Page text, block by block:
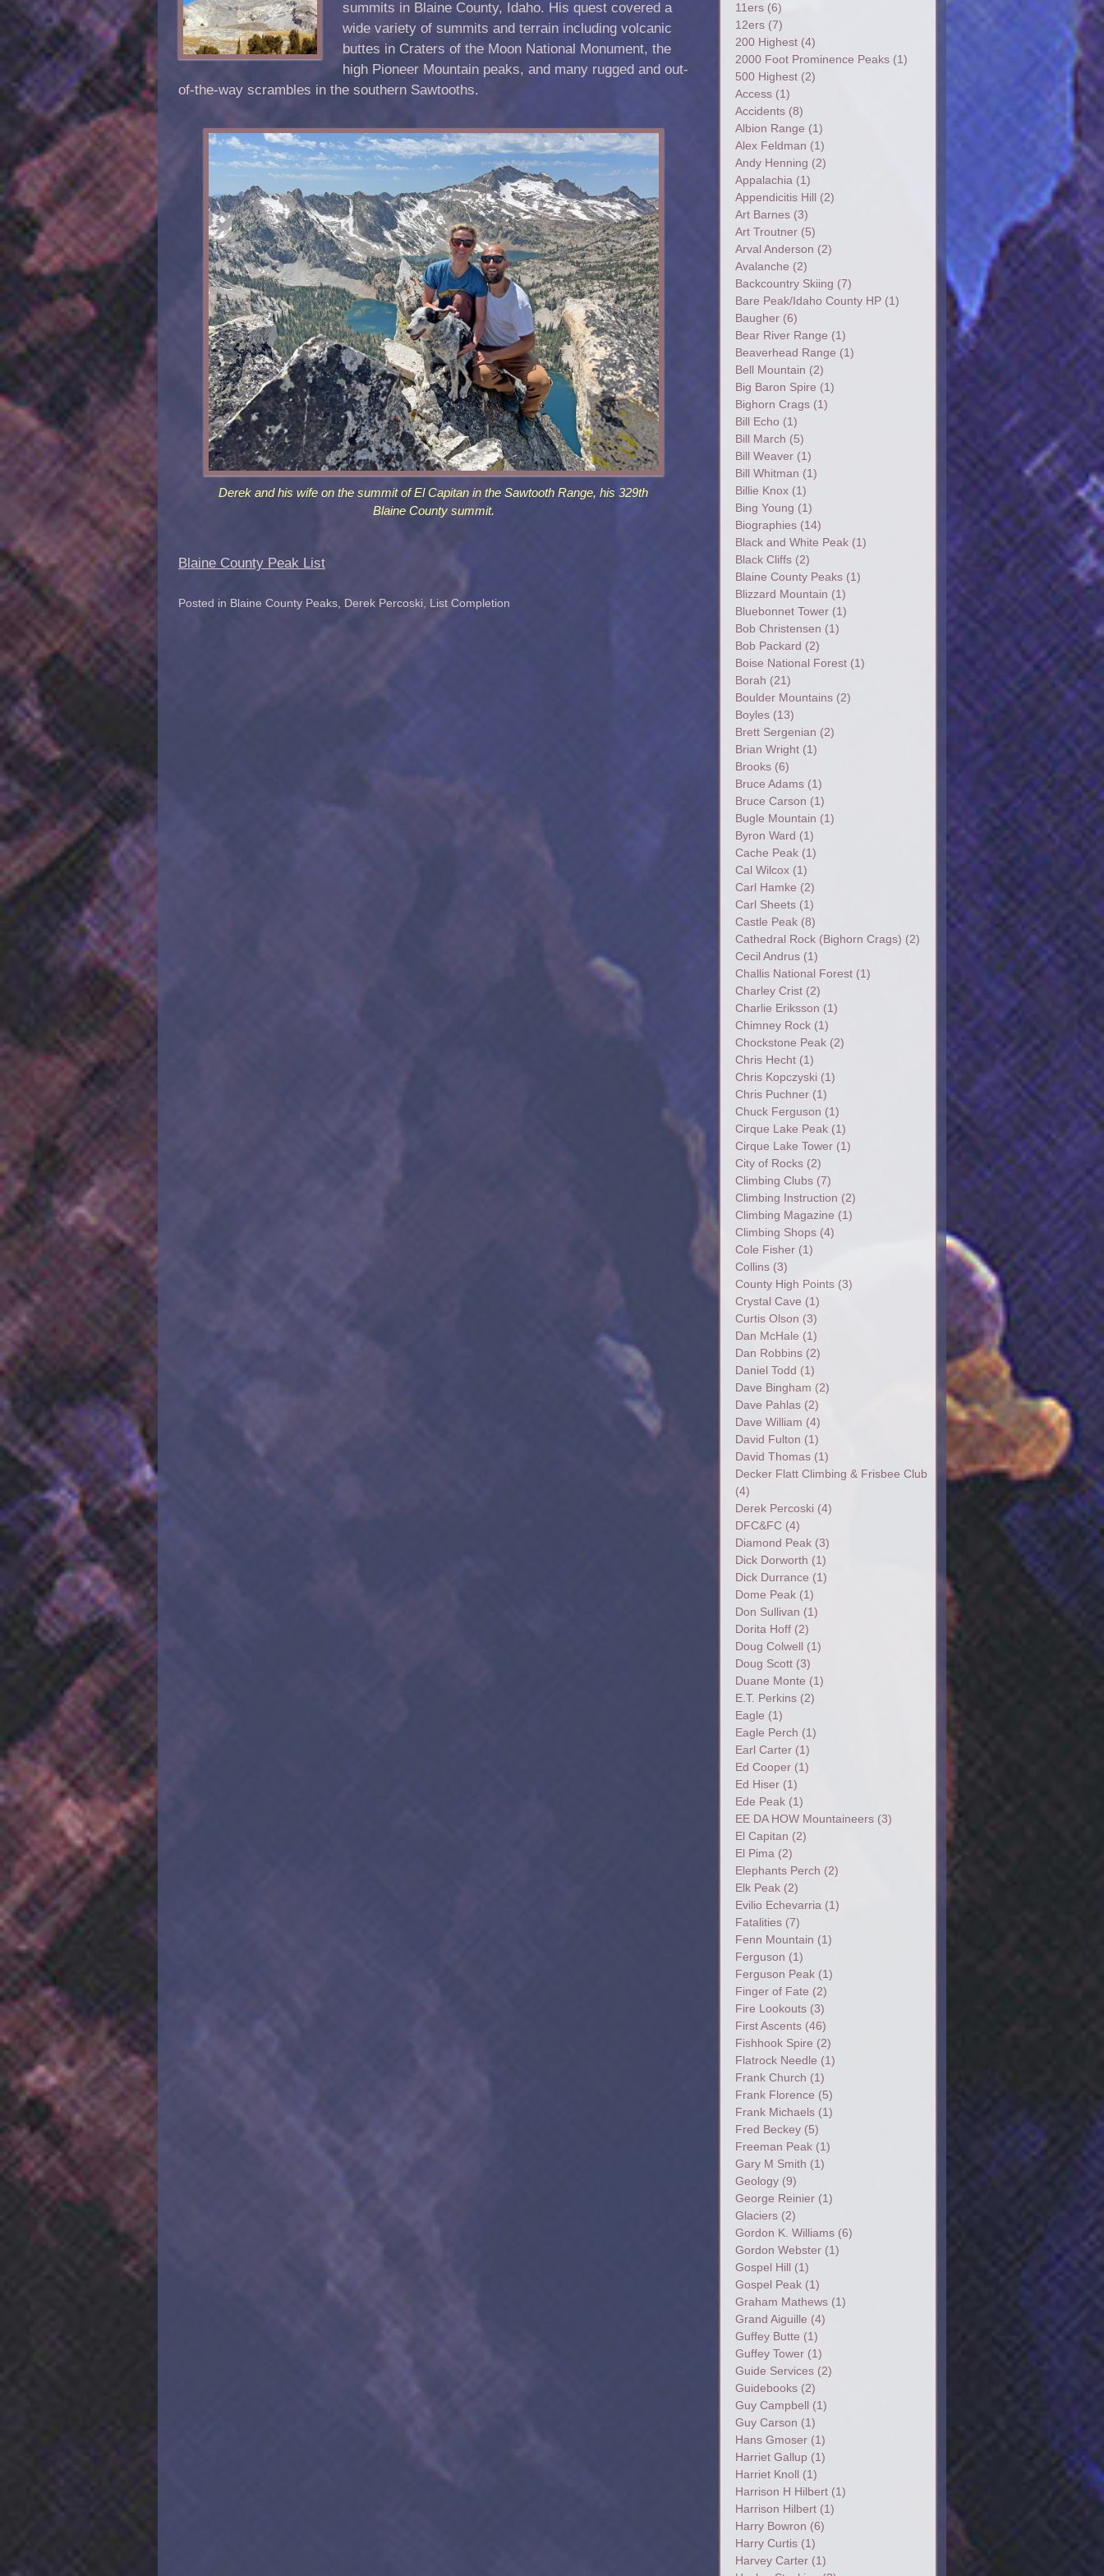
summits in Blaine County, Idaho. His quest covered a
wide variety of summits and terrain including volcanic
buttes in Craters of the Moon National Monument, the
high Pioneer Mountain peaks, and many rugged and out-
of-the-way scrambles in the southern Sawtooths.
Derek and his wife on the summit of El Capitan in the Sawtooth Range, his 329th
Blaine County summit.
Blaine County Peak List
Posted in Blaine County Peaks Derek Percoski List Completion
11ers(6)
12ers(7)
200 Highest(4)
2000 Foot Prominence Peaks(1)
500 Highest(2)
Access(1)
Accidents(8)
Albion Range (1)
Alex Feldman (1)
Andy Henning (2)
Appalachia (1)
Appendicitis Hill (2)
Art Barnes(3)
Art Troutner(5)
Arval Anderson (2)
Avalanche (2)
Backcountry Skiing (7)
Bare Peak/Idaho County HP(1)
Baugher(6)
Bear River Range (1)
Beaverhead Range (1)
Bell Mountain (2)
Big Baron Spire (1)
Bighorn Crags(1)
Bill Echo (1)
Bill March (5)
Bill Weaver(1)
Bill Whitman (1)
Billie Knox(1)
Bing Young (1)
Biographies(14)
Black and White Peak(1)
Black Cliffs(2)
Blaine County Peaks(1)
Blizzard Mountain (1)
Bluebonnet Tower(1)
Bob Christensen (1)
Bob Packard (2)
Boise National Forest(1)
Borah (21)
Boulder Mountains(2)
Boyles(13)
Brett Sergenian (2)
Brian Wright(1)
Brooks(6)
Bruce Adams(1)
Bruce Carson (1)
Bugle Mountain (1)
Byron Ward (1)
Cache Peak(1)
Cal Wilcox(1)
Carl Hamke (2)
Carl Sheets(1)
Castle Peak(8)
Cathedral Rock (Bighorn Crags) (2)
Cecil Andrus(1)
Challis National Forest(1)
Charley Crist(2)
Charlie Eriksson (1)
Chimney Rock(1)
Chockstone Peak(2)
Chris Hecht(1)
Chris Kopczyski (1)
Chris Puchner(1)
Chuck Ferguson (1)
Cirque Lake Peak(1)
Cirque Lake Tower(1)
City of Rocks(2)
Climbing Clubs(7)
Climbing Instruction (2)
Climbing Magazine (1)
Climbing Shops(4)
Cole Fisher(1)
Collins(3)
County High Points(3)
Crystal Cave (1)
Curtis Olson (3)
Dan McHale (1)
Dan Robbins(2)
Daniel Todd (1)
Dave Bingham (2)
Dave Pahlas(2)
Dave William (4)
David Fulton (1)
David Thomas(1)
Decker Flatt Climbing & Frisbee Club
(4)
Derek Percoski (4)
DFC&FC(4)
Diamond Peak(3)
Dick Dorworth (1)
Dick Durrance (1)
Dome Peak(1)
Don Sullivan (1)
Dorita Hoff(2)
Doug Colwell (1)
Doug Scott(3)
Duane Monte (1)
E.T. Perkins(2)
Eagle (1)
Eagle Perch (1)
Earl Carter(1)
Ed Cooper(1)
Ed Hiser(1)
Ede Peak(1)
EE DA HOW Mountaineers(3)
El Capitan (2)
El Pima (2)
Elephants Perch (2)
Elk Peak(2)
Evilio Echevarria (1)
Fatalities(7)
Fenn Mountain (1)
Ferguson (1)
Ferguson Peak(1)
Finger of Fate (2)
Fire Lookouts(3)
First Ascents(46)
Fishhook Spire (2)
Flatrock Needle (1)
Frank Church (1)
Frank Florence (5)
Frank Michaels(1)
Fred Beckey(5)
Freeman Peak(1)
Gary M Smith (1)
Geology(9)
George Reinier(1)
Glaciers(2)
Gordon K. Williams(6)
Gordon Webster(1)
Gospel Hill (1)
Gospel Peak(1)
Graham Mathews(1)
Grand Aiguille (4)
Guffey Butte (1)
Guffey Tower(1)
Guide Services(2)
Guidebooks(2)
Guy Campbell (1)
Guy Carson (1)
Hans Gmoser(1)
Harriet Gallup (1)
Harriet Knoll (1)
Harrison H Hilbert(1)
Harrison Hilbert(1)
Harry Bowron (6)
Harry Curtis(1)
Harvey Carter(1)